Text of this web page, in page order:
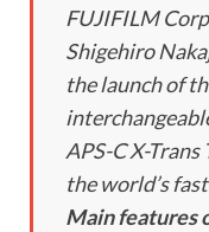
FUJIFILM
Shigehiro
the launch of
APS-C X-
the world’s
Main features